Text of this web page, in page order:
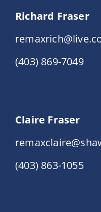
Richard Fraser
(403) 869-7049
Claire Fraser
(403) 863-1055